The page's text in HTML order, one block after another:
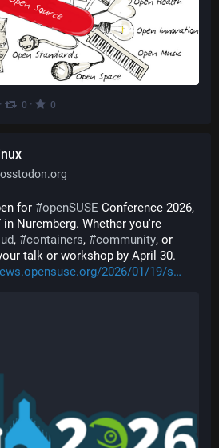
· 0 · 0
for #openSUSE Conference 2026,
Nuremberg. Whether you're
, #containers, #community, or
2026/01/19/s